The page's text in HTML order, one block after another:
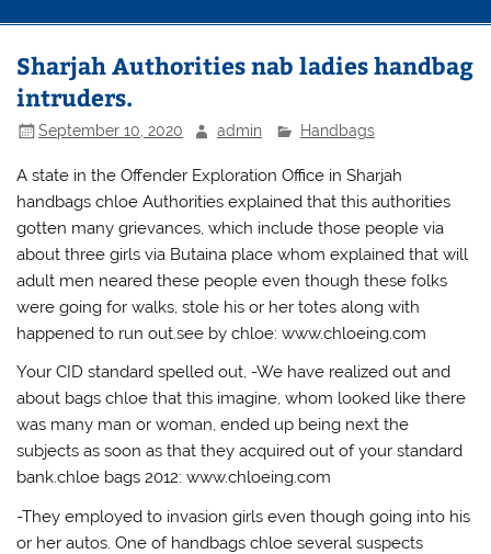
Sharjah Authorities nab ladies handbag
intruders.
September 10, 2020 admin Handbags
A state in the Offender Exploration Office in Sharjah
handbags chloe Authorities explained that this authorities
gotten many grievances, which include those people via
about three girls via Butaina place whom explained that will
adult men neared these people even though these folks
were going for walks, stole his or her totes along with
happened to run out.see by chloe: www.chloeing.com
Your CID standard spelled out, -We have realized out and
about bags chloe that this imagine, whom looked like there
was many man or woman, ended up being next the
subjects as soon as that they acquired out of your standard
bank.chloe bags 2012: www.chloeing.com
-They employed to invasion girls even though going into his
or her autos. One of handbags chloe several suspects